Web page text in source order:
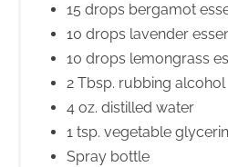
15 drops bergamot
10 drops lavender
10 drops lemongrass
2 Tbsp. rubbing alcohol
4 oz. distilled water
1 tsp. vegetable
Spray bottle